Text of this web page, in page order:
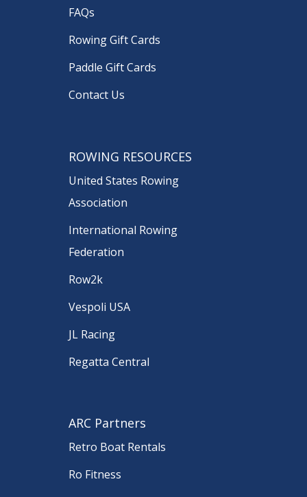
FAQs
Rowing Gift Cards
Paddle Gift Cards
Contact Us
ROWING RESOURCES
United States Rowing
Association
International Rowing
Federation
Row2k
Vespoli USA
JL Racing
Regatta Central
ARC Partners
Retro Boat Rentals
Ro Fitness